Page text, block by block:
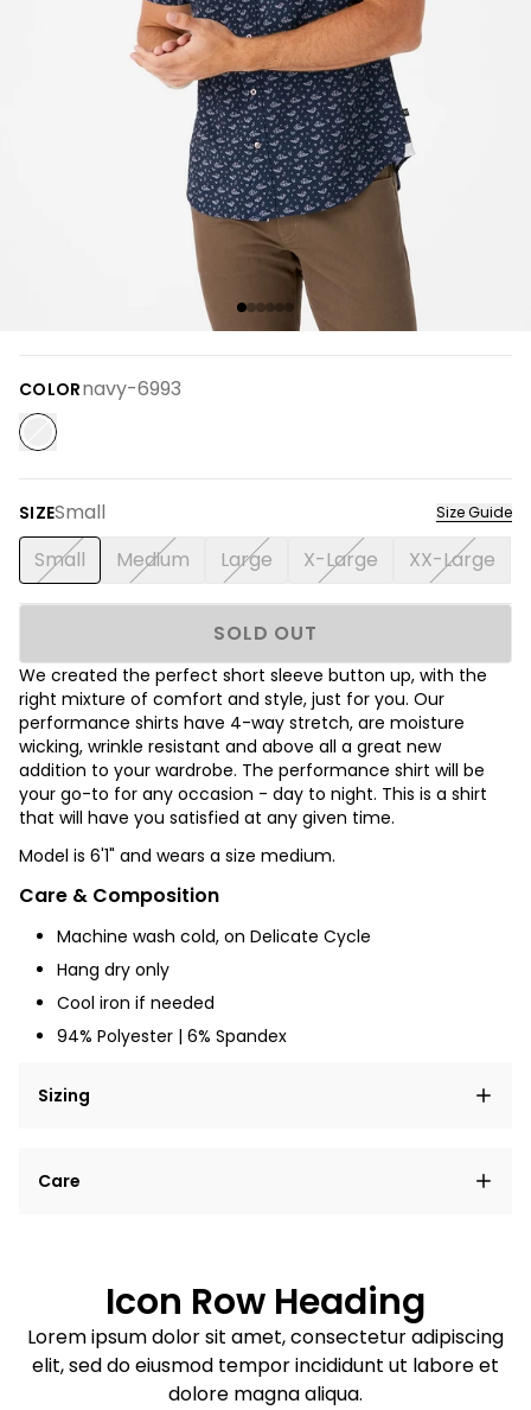
COLORnavy-6993
SIZESmall Size Guide
Small Medium Large X-Large XX-Large
SOLD OUT
We created the perfect short sleeve button up, with the
right mixture of comfort and style, just for you. Our
performance shirts have 4-way stretch, are moisture
wicking, wrinkle resistant and above all a great new
addition to your wardrobe. The performance shirt will be
your go-to for any occasion - day to night. This is a shirt
that will have you satisfied at any given time.
Model is 6'1" and wears a size medium.
Care & Composition
Machine wash cold, on Delicate Cycle
Hang dry only
Cool iron if needed
94% Polyester | 6% Spandex
Sizing
elit, sed do eiusmod tempor incididunt ut labore et
Care
Sed do eiusmod tempor
Example details. Data sourced from product metafields.
See code for customization.
Icon Row Heading
Lorem ipsum dolor sit amet, consectetur adipiscing
elit, sed do eiusmod tempor incididunt ut labore et
dolore magna aliqua.